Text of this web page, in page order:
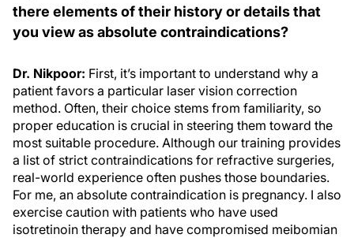
there elements of their history or details that
you view as absolute contraindications?
Dr. Nikpoor: First, it’s important to understand why a
patient favors a particular laser vision correction
method. Often, their choice stems from familiarity, so
proper education is crucial in steering them toward the
most suitable procedure. Although our training provides
a list of strict contraindications for refractive surgeries,
real-world experience often pushes those boundaries.
For me, an absolute contraindication is pregnancy. I also
exercise caution with patients who have used
isotretinoin therapy and have compromised meibomian